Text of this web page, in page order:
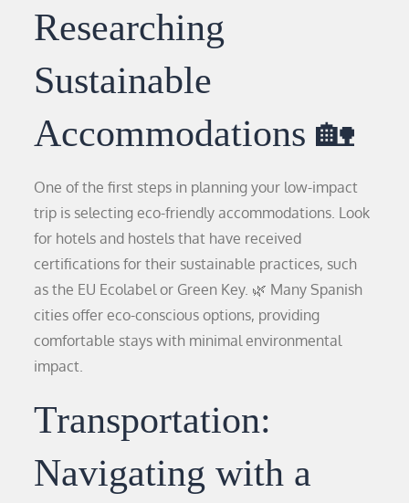
Researching
Sustainable
Accommodations 🏡
One of the first steps in planning your low-impact
trip is selecting eco-friendly accommodations. Look
for hotels and hostels that have received
certifications for their sustainable practices, such
as the EU Ecolabel or Green Key. 🌿 Many Spanish
cities offer eco-conscious options, providing
comfortable stays with minimal environmental
impact.
Transportation:
Navigating with a